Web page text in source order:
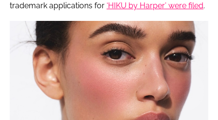
trademark applications for ‘HIKU by Harper’ were filed.